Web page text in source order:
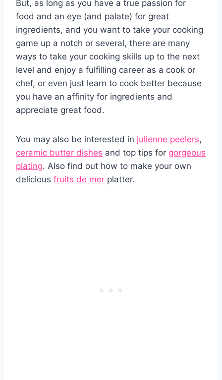
But, as long as you have a true passion for
food and an eye (and palate) for great
ingredients, and you want to take your cooking
game up a notch or several, there are many
ways to take your cooking skills up to the next
level and enjoy a fulfilling career as a cook or
chef, or even just learn to cook better because
you have an affinity for ingredients and
appreciate great food.
You may also be interested in julienne peelers,
ceramic butter dishes and top tips for gorgeous
plating. Also find out how to make your own
delicious fruits de mer platter.